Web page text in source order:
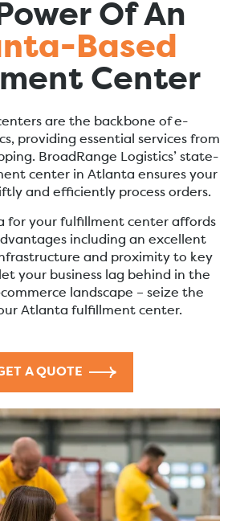
Of An
Based
Center
are the backbone of e-
providing essential services from
BroadRange Logistics’ state-
center in Atlanta ensures your
and efficiently process orders.
for your fulfillment center affords
including an excellent
and proximity to key
your business lag behind in the
landscape – seize the
Atlanta fulfillment center.
A QUOTE